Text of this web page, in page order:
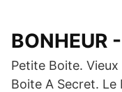
Petite Boite.
Boite A Secret. Le